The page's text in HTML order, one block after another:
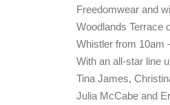
Freedomwear and
Woodlands Terrace
Whistler from 10am
With an all-star line
Tina James,
Julia McCabe and